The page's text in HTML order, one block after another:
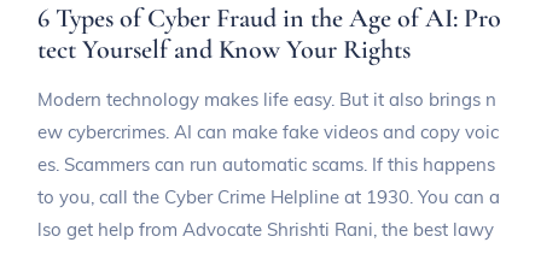
6 Types of Cyber Fraud in the Age of AI: Pro
tect Yourself and Know Your Rights
Modern technology makes life easy. But it also brings n
ew cybercrimes. AI can make fake videos and copy voic
es. Scammers can run automatic scams. If this happens
to you, call the Cyber Crime Helpline at 1930. You can a
lso get help from Advocate Shrishti Rani, the best lawy